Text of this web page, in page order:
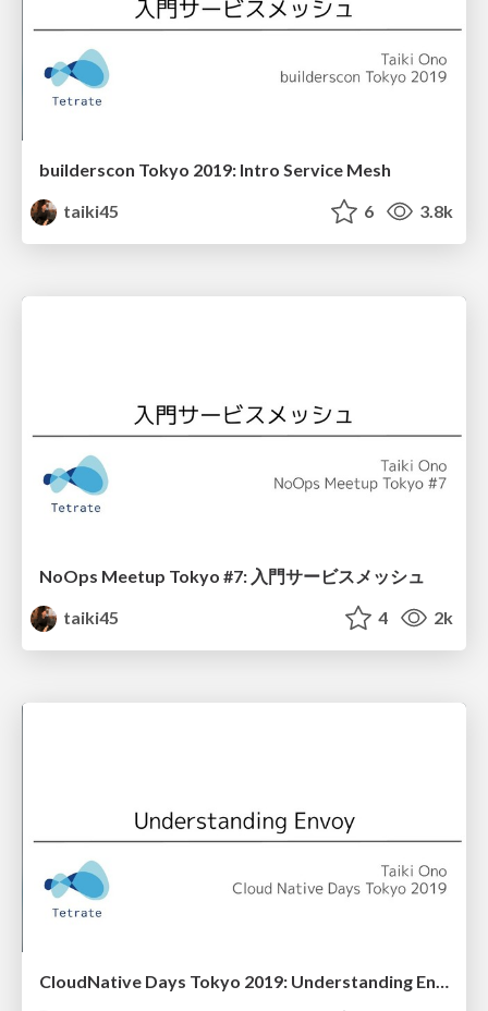
builderscon Tokyo 2019: Intro Service Mesh
taiki45
6 3.8k
NoOps Meetup Tokyo #7: 入門サービスメッシュ
taiki45
4 2k
CloudNative Days Tokyo 2019: Understanding Envoy